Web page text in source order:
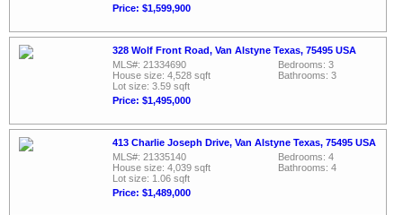
Price: $1,599,900
328 Wolf Front Road, Van Alstyne Texas, 75495 USA
MLS#: 21334690
House size: 4,528 sqft
Lot size: 3.59 sqft
Price: $1,495,000
Bedrooms: 3
Bathrooms: 3
413 Charlie Joseph Drive, Van Alstyne Texas, 75495 USA
MLS#: 21335140
House size: 4,039 sqft
Lot size: 1.06 sqft
Price: $1,489,000
Bedrooms: 4
Bathrooms: 4